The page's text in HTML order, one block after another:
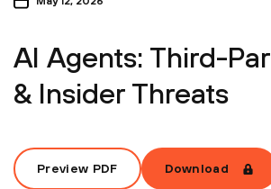
AI Agents: Third-
& Insider Threats
Preview PDF Download